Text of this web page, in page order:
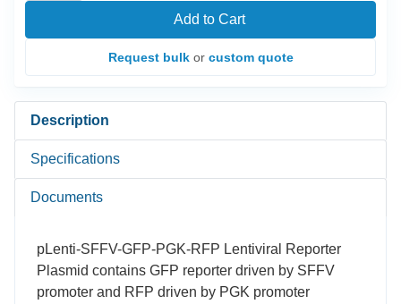
Add to Cart
Request bulk or custom quote
Description
Specifications
Documents
pLenti-SFFV-GFP-PGK-RFP Lentiviral Reporter
Plasmid contains GFP reporter driven by SFFV
promoter and RFP driven by PGK promoter